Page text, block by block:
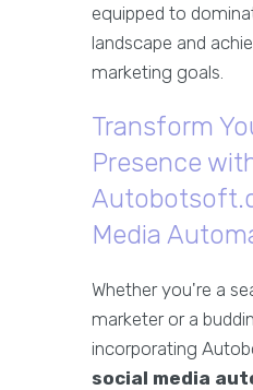
equipped to
landscape and
marketing goals.
Transform
Presence
Media
Whether you're a
marketer or a
incorporating
social media